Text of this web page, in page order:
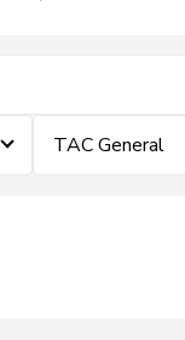
TAC General